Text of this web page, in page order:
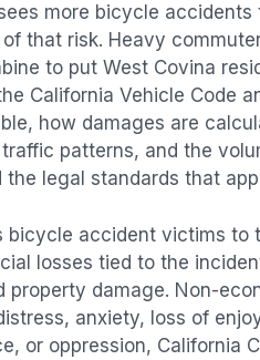
more bicycle accidents
that risk. Heavy
to put West Covina
California Vehicle Code
how damages are
patterns, and the
the legal standards that
bicycle accident victims to
losses tied to the
property damage. Non-
anxiety, loss of
or oppression, California